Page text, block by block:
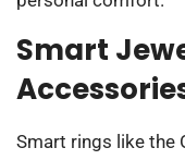
Smart
Smart rings like the